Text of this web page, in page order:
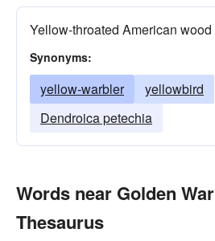
Yellow-throated American
Synonyms:
yellow-warbler
yellowbird
Dendroica petechia
Words near Golden
Thesaurus